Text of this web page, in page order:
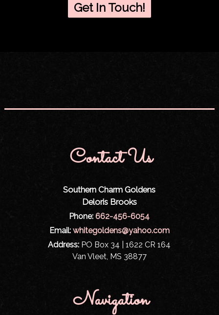
Get In Touch!
Contact Us
Southern Charm Goldens
Deloris Brooks
Phone:662-456-6054
Email: whitegoldens@yahoo.com
Address: PO Box 34 | 1622 CR 164
Van Vleet, MS 38877
Navigation